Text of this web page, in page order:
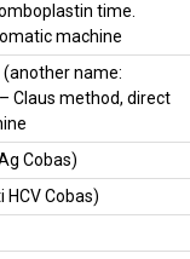
time.
machine
name:
Claus method, direct
Cobas)
Cobas)